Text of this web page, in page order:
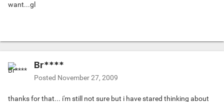
want...gl
Br****
Posted November 27, 2009
thanks for that... i'm still not sure but i have stared thinking about